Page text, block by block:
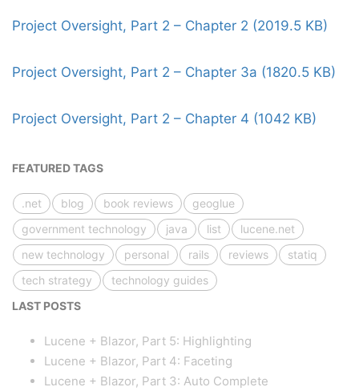
Project Oversight, Part 2 – Chapter 2 (2019.5 KB)
Project Oversight, Part 2 – Chapter 3a (1820.5 KB)
Project Oversight, Part 2 – Chapter 4 (1042 KB)
FEATURED TAGS
.net blog book reviews
geoglue
government technology
java list
lucene.net
new technology
personal rails reviews
statiq
tech strategy
technology guides
LAST POSTS
Lucene + Blazor, Part 5: Highlighting
Lucene + Blazor, Part 4: Faceting
Lucene + Blazor, Part 3: Auto Complete